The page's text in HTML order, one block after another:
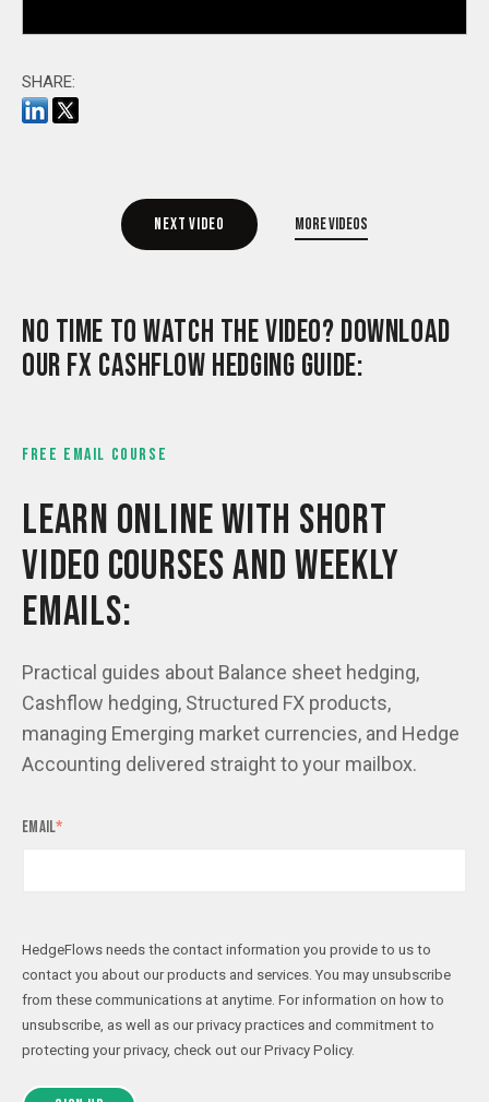
SHARE:
Next video More videos
NO TIME TO WATCH THE VIDEO? DOWNLOAD
OUR FX CASHFLOW HEDGING GUIDE:
FREE EMAIL COURSE
LEARN ONLINE WITH SHORT
VIDEO COURSES AND WEEKLY
EMAILS:
Practical guides about Balance sheet hedging,
Cashflow hedging, Structured FX products,
managing Emerging market currencies, and Hedge
Accounting delivered straight to your mailbox.
Email*
HedgeFlows needs the contact information you provide to us to
contact you about our products and services. You may unsubscribe
from these communications at anytime. For information on how to
unsubscribe, as well as our privacy practices and commitment to
protecting your privacy, check out our Privacy Policy.